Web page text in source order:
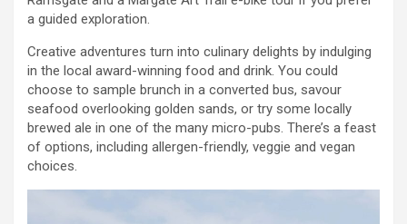
a guided exploration.
Creative adventures turn into culinary delights by indulging
in the local award-winning food and drink. You could
choose to sample brunch in a converted bus, savour
seafood overlooking golden sands, or try some locally
brewed ale in one of the many micro-pubs. There’s a feast
of options, including allergen-friendly, veggie and vegan
choices.